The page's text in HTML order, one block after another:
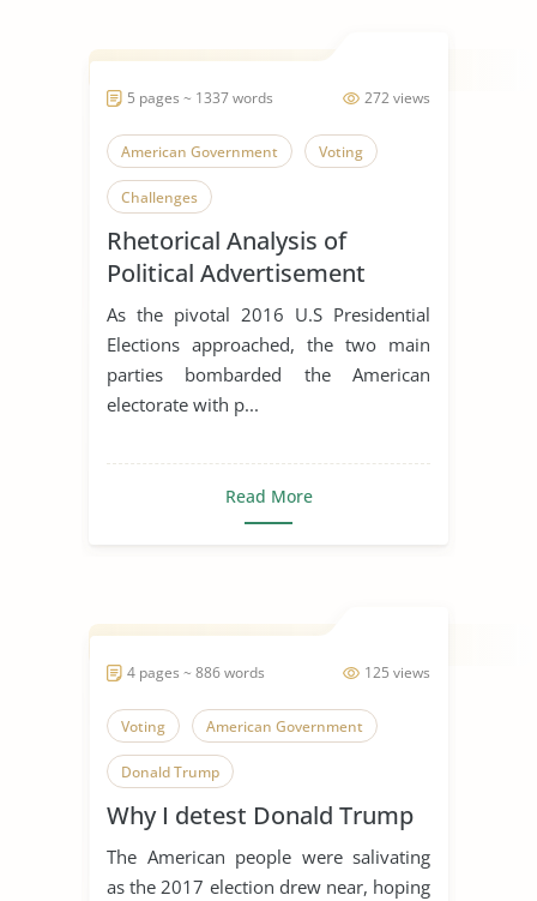
272 views
5 pages ~ 1337 words
American Government Voting
Challenges
Rhetorical Analysis of
Political Advertisement
As the pivotal 2016 U.S Presidential
Elections approached, the two main
parties bombarded the American
electorate with p...
Read More
125 views
4 pages ~ 886 words
Voting American Government
Donald Trump
Why I detest Donald Trump
The American people were salivating
as the 2017 election drew near, hoping